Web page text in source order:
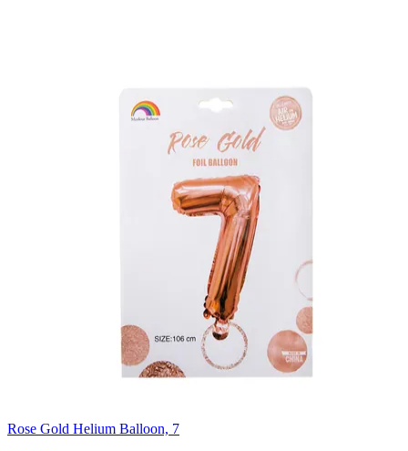
Rose Gold Helium Balloon, 7